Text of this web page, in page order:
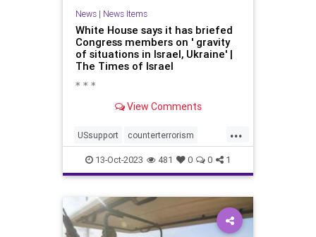
News| News Items
White House says it has briefed
Congress members on ' gravity
of situations in Israel, Ukraine' |
The Times of Israel
* * *
View Comments
...
USsupport counterterrorism
disgusting fightracism humanity
palestine palestinianconflict
racism rootofevil
socialjustice terrorism
13-Oct-2023 481 0 0 1